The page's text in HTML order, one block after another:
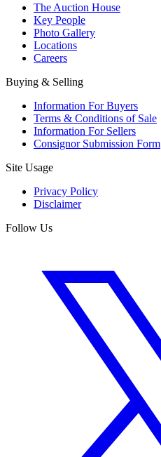
The Auction House
Key People
Photo Gallery
Locations
Careers
Buying & Selling
Information For Buyers
Terms & Conditions of Sale
Information For Sellers
Consignor Submission Form
Site Usage
Privacy Policy
Disclaimer
Follow Us